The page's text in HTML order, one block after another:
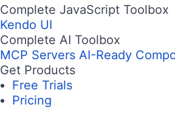
Complete JavaScript Toolbox
Kendo UI
Complete AI Toolbox
MCP Servers AI-Ready
Get Products
Free Trials
Pricing